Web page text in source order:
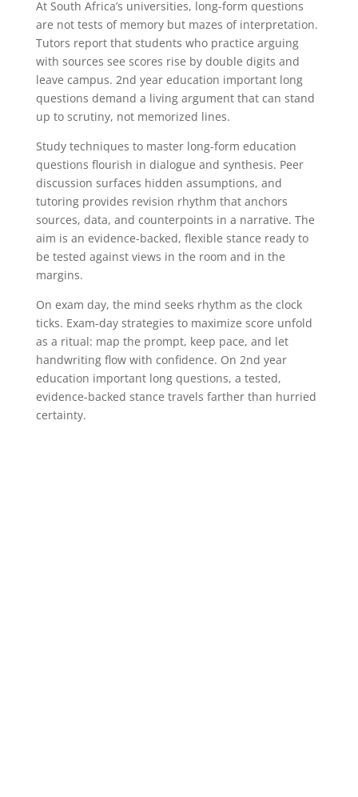
At South Africa’s universities, long-form questions
are not tests of memory but mazes of interpretation.
Tutors report that students who practice arguing
with sources see scores rise by double digits and
leave campus. 2nd year education important long
questions demand a living argument that can stand
up to scrutiny, not memorized lines.
Study techniques to master long-form education
questions flourish in dialogue and synthesis. Peer
discussion surfaces hidden assumptions, and
tutoring provides revision rhythm that anchors
sources, data, and counterpoints in a narrative. The
aim is an evidence-backed, flexible stance ready to
be tested against views in the room and in the
margins.
On exam day, the mind seeks rhythm as the clock
ticks. Exam-day strategies to maximize score unfold
as a ritual: map the prompt, keep pace, and let
handwriting flow with confidence. On 2nd year
education important long questions, a tested,
evidence-backed stance travels farther than hurried
certainty.